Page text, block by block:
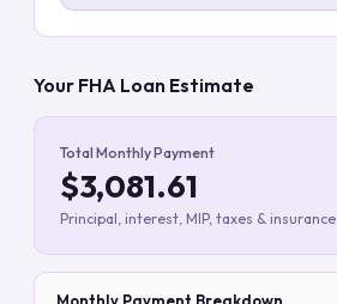
Your FHA Loan Estimate
Total Monthly Payment
$3,081.61
Principal, interest, MIP, taxes & insurance